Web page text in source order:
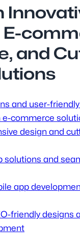
E-
and
and user-
e-commerce
design and
solutions and
app
friendly designs